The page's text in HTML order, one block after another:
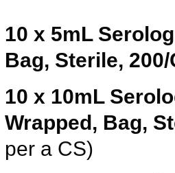
10 x 5mL
Bag, Sterile,
10 x 10mL
Wrapped, Bag,
per a CS)